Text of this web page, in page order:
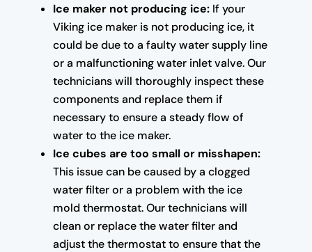
Ice maker not producing ice:If your
Viking ice maker is not producing ice, it
could be due to a faulty water supply line
or a malfunctioning water inlet valve. Our
technicians will thoroughly inspect these
components and replace them if
necessary to ensure a steady flow of
water to the ice maker.
Ice cubes are too small or misshapen:
This issue can be caused by a clogged
water filter or a problem with the ice
mold thermostat. Our technicians will
clean or replace the water filter and
adjust the thermostat to ensure that the